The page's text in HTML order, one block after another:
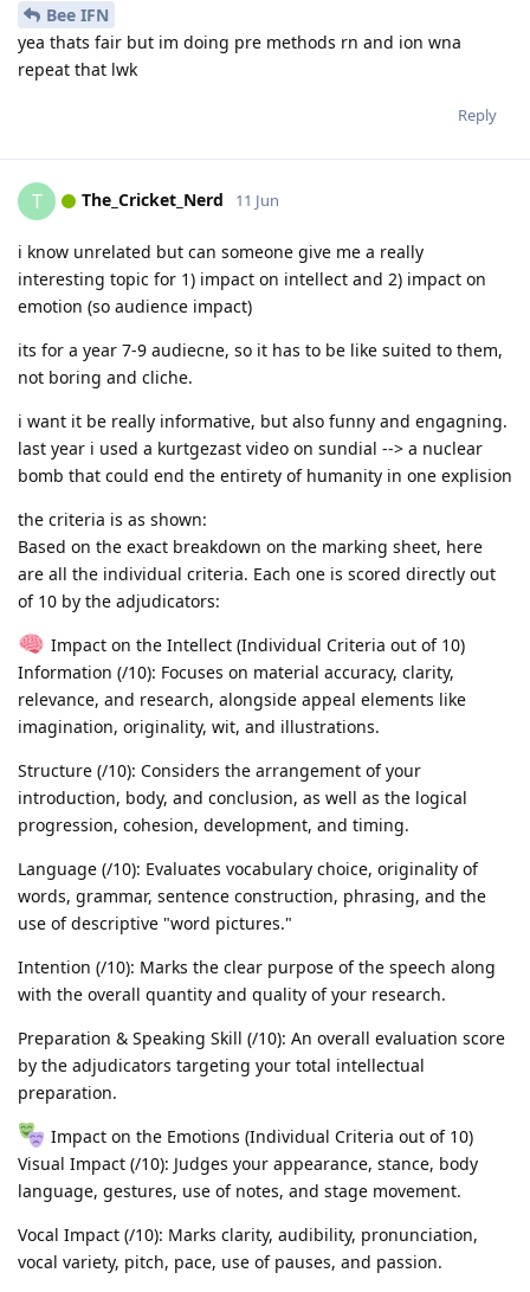
Bee IFN
yea thats fair but im doing pre methods rn and ion wna
repeat that lwk
Reply
T The_Cricket_Nerd 11 Jun
i know unrelated but can someone give me a really
interesting topic for 1) impact on intellect and 2) impact on
emotion (so audience impact)
its for a year 7-9 audiecne, so it has to be like suited to them,
not boring and cliche.
i want it be really informative, but also funny and engagning.
last year i used a kurtgezast video on sundial --> a nuclear
bomb that could end the entirety of humanity in one explision
the criteria is as shown:
Based on the exact breakdown on the marking sheet, here
are all the individual criteria. Each one is scored directly out
of 10 by the adjudicators:
Impact on the Intellect (Individual Criteria out of 10)
Information (/10): Focuses on material accuracy, clarity,
relevance, and research, alongside appeal elements like
imagination, originality, wit, and illustrations.
Structure (/10): Considers the arrangement of your
introduction, body, and conclusion, as well as the logical
progression, cohesion, development, and timing.
Language (/10): Evaluates vocabulary choice, originality of
words, grammar, sentence construction, phrasing, and the
use of descriptive "word pictures."
Intention (/10): Marks the clear purpose of the speech along
with the overall quantity and quality of your research.
Preparation & Speaking Skill (/10): An overall evaluation score
by the adjudicators targeting your total intellectual
preparation.
Impact on the Emotions (Individual Criteria out of 10)
Visual Impact (/10): Judges your appearance, stance, body
language, gestures, use of notes, and stage movement.
Vocal Impact (/10): Marks clarity, audibility, pronunciation,
vocal variety, pitch, pace, use of pauses, and passion.